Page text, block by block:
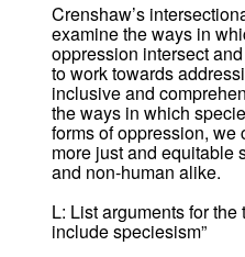
Crenshaw’s
examine the ways in
oppression intersect
to work towards
inclusive and
the ways in which
forms of oppression,
more just and equitable
and non-human alike.
L: List arguments for
include speciesism”